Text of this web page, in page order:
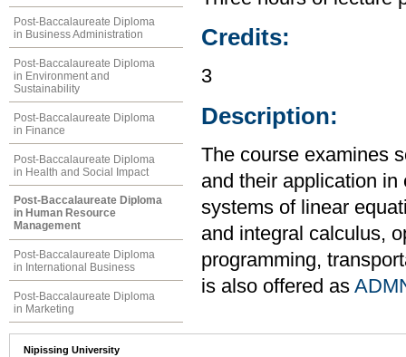
Post-Baccalaureate Diploma
in Business Administration
Post-Baccalaureate Diploma
in Environment and
Sustainability
Post-Baccalaureate Diploma
in Finance
Post-Baccalaureate Diploma
in Health and Social Impact
Post-Baccalaureate Diploma
in Human Resource
Management
Post-Baccalaureate Diploma
in International Business
Post-Baccalaureate Diploma
in Marketing
Credits:
3
Description:
The course examines
and their application
systems of linear
and integral calculus,
programming,
is also offered as
Nipissing University